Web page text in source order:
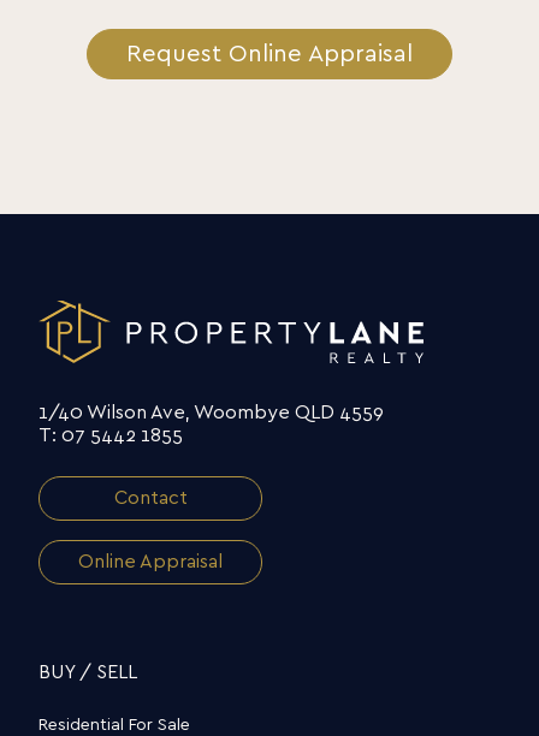
Request Online Appraisal
1/40 Wilson Ave, Woombye QLD 4559
T: 07 5442 1855
Contact
Online Appraisal
BUY / SELL
Residential For Sale